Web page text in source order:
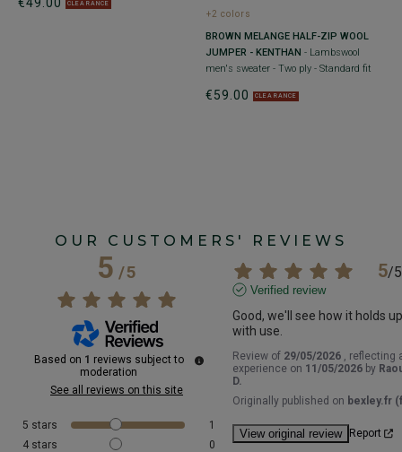
CLEARANCE
+2 colors
BROWN MELANGE HALF-ZIP WOOL
JUMPER - KENTHAN - Lambswool
men's sweater - Two ply - Standard fit
€59.00 CLEARANCE
OUR CUSTOMERS' REVIEWS
5/5
Based on 1 reviews subject to
moderation
See all reviews on this site
5 stars
1
4 stars
0
5/5
Verified review
Good, we'll see how it holds up
with use.
Review of 29/05/2026
, reflecting
experience on 11/05/2026 by
D.
Originally published on bexley.fr
View original review Report